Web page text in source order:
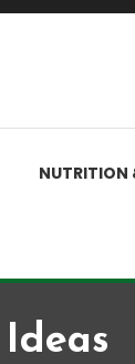
NUTRITION